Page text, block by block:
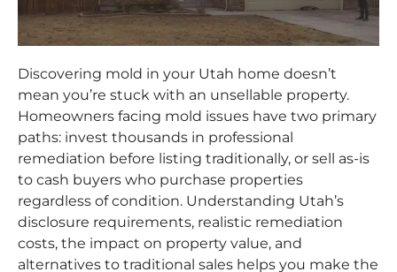
Discovering mold in your Utah home doesn’t
mean you’re stuck with an unsellable property.
Homeowners facing mold issues have two primary
paths: invest thousands in professional
remediation before listing traditionally, or sell as-is
to cash buyers who purchase properties
regardless of condition. Understanding Utah’s
disclosure requirements, realistic remediation
costs, the impact on property value, and
alternatives to traditional sales helps you make the